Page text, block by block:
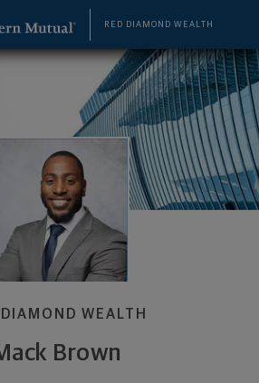
RED DIAMOND WEALTH
DIAMOND WEALTH
Brown
Representative - Duluth,